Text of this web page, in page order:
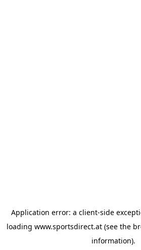
Application error: a client-side
loading www.sportsdirect.at (see the
information).